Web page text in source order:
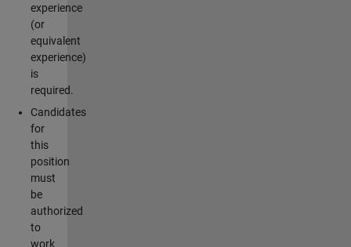
experience
(or
equivalent
experience)
is
required.
Candidates
for
this
position
must
be
authorized
to
work